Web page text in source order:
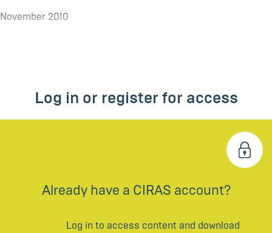
November 2010
Log in or register for access
Already have a CIRAS account?
Log in to access content and download